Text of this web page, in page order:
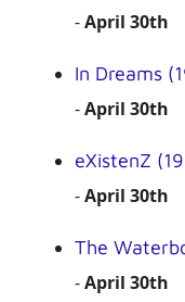
-April 30th
In Dreams
-April 30th
eXistenZ
-April 30th
The
-April 30th